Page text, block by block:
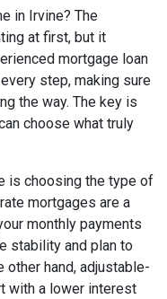
in Irvine? The
at first, but it
mortgage loan
step, making sure
the way. The key is
choose what truly
is choosing the type of
mortgages are a
monthly payments
stability and plan to
other hand, adjustable-
with a lower interest